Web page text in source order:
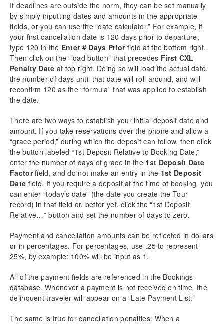
If deadlines are outside the norm, they can be set manually
by simply inputting dates and amounts in the appropriate
fields, or you can use the “date calculator.” For example, if
your first cancellation date is 120 days prior to departure,
type 120 in the Enter # Days Priorfield at the bottom right.
Then click on the “load button” that precedes First CXL
Penalty Date at top right. Doing so will load the actual date,
the number of days until that date will roll around, and will
reconfirm 120 as the “formula” that was applied to establish
the date.
There are two ways to establish your initial deposit date and
amount. If you take reservations over the phone and allow a
“grace period,” during which the deposit can follow, then click
the button labeled “1st Deposit Relative to Booking Date,”
enter the number of days of grace in the 1st Deposit Date
Factorfield, and do not make an entry in the 1st Deposit
Date field. If you require a deposit at the time of booking, you
can enter “today’s date” (the date you create the Tour
record) in that field or, better yet, click the “1st Deposit
Relative…” button and set the number of days to zero.
Payment and cancellation amounts can be reflected in dollars
or in percentages. For percentages, use .25 to represent
25%, by example; 100% will be input as 1.
All of the payment fields are referenced in the Bookings
database. Whenever a payment is not received on time, the
delinquent traveler will appear on a “Late Payment List.”
The same is true for cancellation penalties. When a